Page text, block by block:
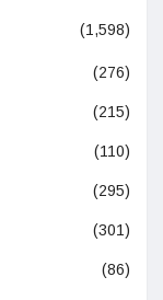
(1,598)
(276)
(215)
(110)
(295)
(301)
(86)